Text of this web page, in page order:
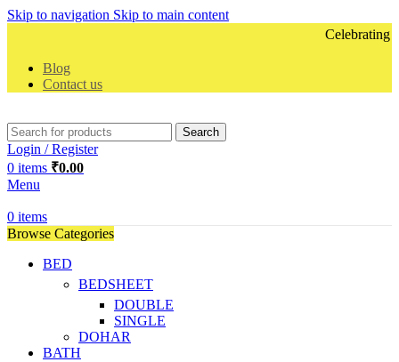
Skip to navigation Skip to main content
Celebrating 10
Blog
Contact us
Search
Login / Register
0 items ₹0.00
Menu
0 items
Browse Categories
BED
BEDSHEET
DOUBLE
SINGLE
DOHAR
BATH